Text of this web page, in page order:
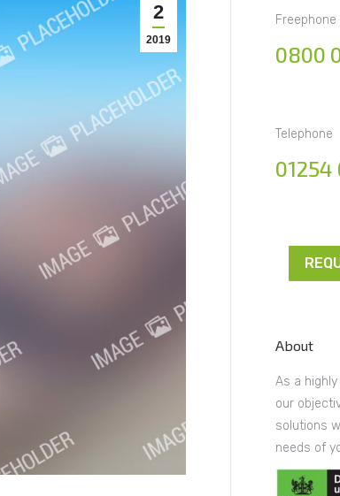
2
2019
Freephone
0800
Telephone
01254
About
As a
our
solutions
needs of